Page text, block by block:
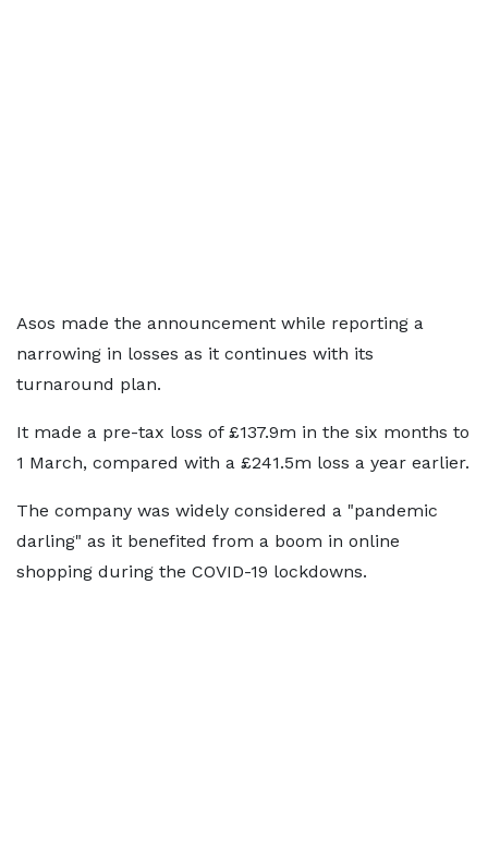
Asos made the announcement while reporting a
narrowing in losses as it continues with its
turnaround plan.
It made a pre-tax loss of £137.9m in the six months to
1 March, compared with a £241.5m loss a year earlier.
The company was widely considered a "pandemic
darling" as it benefited from a boom in online
shopping during the COVID-19 lockdowns.